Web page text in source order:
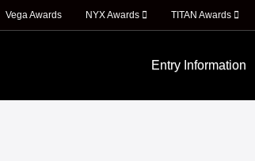
Vega Awards NYX Awards TITAN Awards
Entry Information